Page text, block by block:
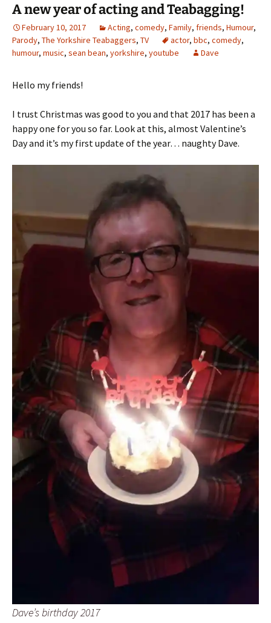
A new year of acting and Teabagging!
February 10, 2017 Acting, comedy, Family, friends, Humour,
Parody, The Yorkshire Teabaggers, TV actor, bbc, comedy,
humour, music, sean bean, yorkshire, youtube Dave
Hello my friends!
I trust Christmas was good to you and that 2017 has been a
happy one for you so far. Look at this, almost Valentine’s
Day and it’s my first update of the year… naughty Dave.
Dave’s birthday 2017